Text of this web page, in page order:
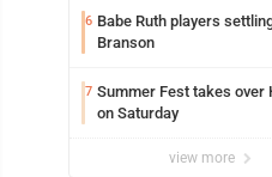
6 Babe Ruth players
Branson
7 Summer Fest takes over
on Saturday
view more